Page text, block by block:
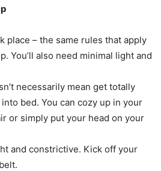
place – the same rules that apply
You’ll also need minimal light and
necessarily mean get totally
bed. You can cozy up in your
or simply put your head on your
and constrictive. Kick off your